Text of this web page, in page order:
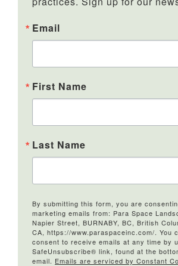
Email
First Name
Last Name
By submitting this form, you are
marketing emails from: Para Space
Napier Street, BURNABY, BC, British
CA, https://www.paraspaceinc.com/. You
consent to receive emails at any time by
SafeUnsubscribe® link, found at the
email. Emails are serviced by Constant